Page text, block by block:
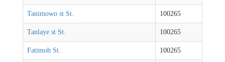
Tanimowo st St. 100265
Tanlaye st St. 100265
Fatimoh St. 100265